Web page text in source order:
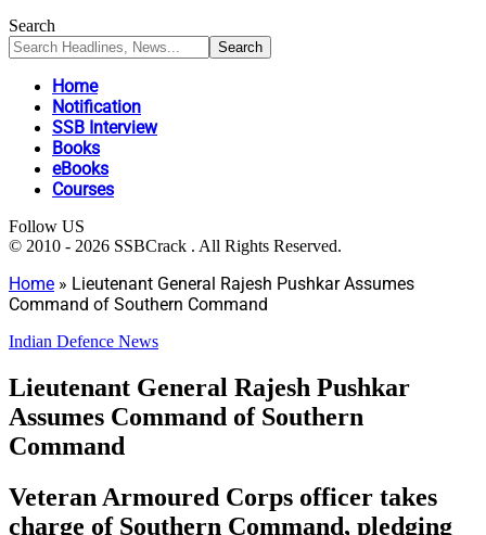
Search
Home
Notification
SSB Interview
Books
eBooks
Courses
Follow US
© 2010 - 2026 SSBCrack . All Rights Reserved.
Home » Lieutenant General Rajesh Pushkar Assumes
Command of Southern Command
Indian Defence News
Lieutenant General Rajesh Pushkar
Assumes Command of Southern
Command
Veteran Armoured Corps officer takes
charge of Southern Command, pledging